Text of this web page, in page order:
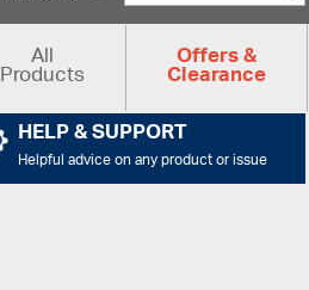
All
Products Offers &
Clearance
HELP & SUPPORT
Helpful advice on any product or issue